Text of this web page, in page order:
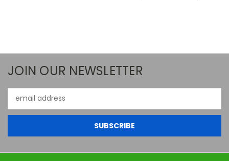
JOIN OUR NEWSLETTER
Address